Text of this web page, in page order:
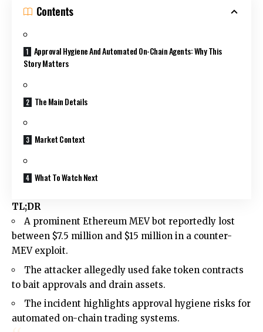
Contents
Approval Hygiene And Automated On-Chain Agents: Why This
Story Matters
The Main Details
Market Context
What To Watch Next
TL;DR
A prominent Ethereum MEV bot reportedly lost
between $7.5 million and $15 million in a counter-
MEV exploit.
The attacker allegedly used fake token contracts
to bait approvals and drain assets.
The incident highlights approval hygiene risks for
automated on-chain trading systems.